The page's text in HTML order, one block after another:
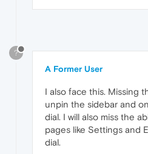
?
A Former User
I also face this. Missing
unpin the sidebar and
dial. I will also miss the
pages like Settings and
dial.